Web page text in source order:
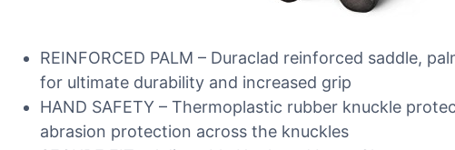
REINFORCED PALM – Duraclad reinforced saddle,
for ultimate durability and increased grip
HAND SAFETY – Thermoplastic rubber knuckle
abrasion protection across the knuckles